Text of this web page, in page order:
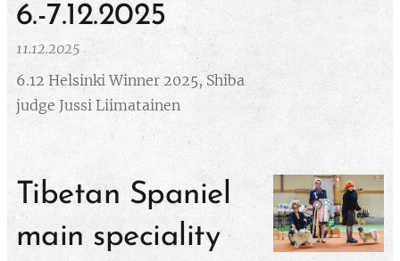
6.-7.12.2025
11.12.2025
6.12 Helsinki Winner 2025, Shiba
judge Jussi Liimatainen
Tibetan Spaniel
main speciality